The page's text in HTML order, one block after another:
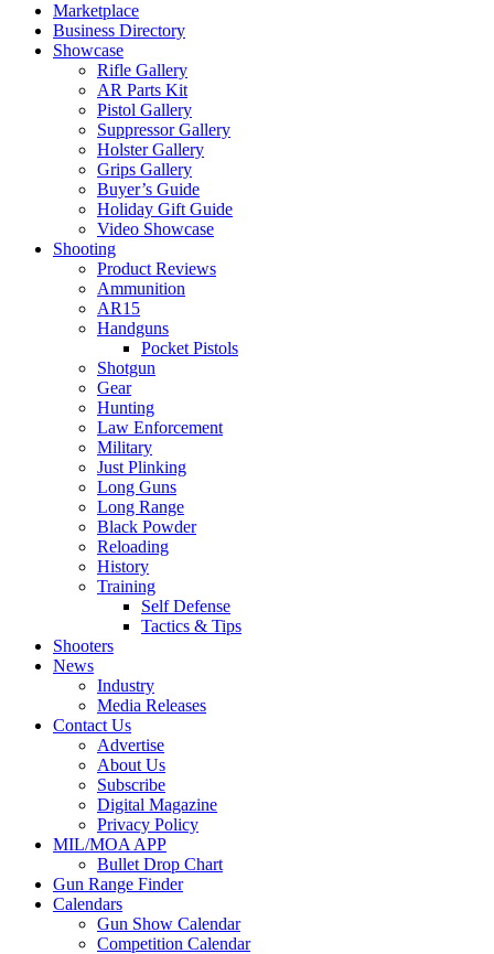
Marketplace
Business Directory
Showcase
Rifle Gallery
AR Parts Kit
Pistol Gallery
Suppressor Gallery
Holster Gallery
Grips Gallery
Buyer’s Guide
Holiday Gift Guide
Video Showcase
Shooting
Product Reviews
Ammunition
AR15
Handguns
Pocket Pistols
Shotgun
Gear
Hunting
Law Enforcement
Military
Just Plinking
Long Guns
Long Range
Black Powder
Reloading
History
Training
Self Defense
Tactics & Tips
Shooters
News
Industry
Media Releases
Contact Us
Advertise
About Us
Subscribe
Digital Magazine
Privacy Policy
MIL/MOA APP
Bullet Drop Chart
Gun Range Finder
Calendars
Gun Show Calendar
Competition Calendar